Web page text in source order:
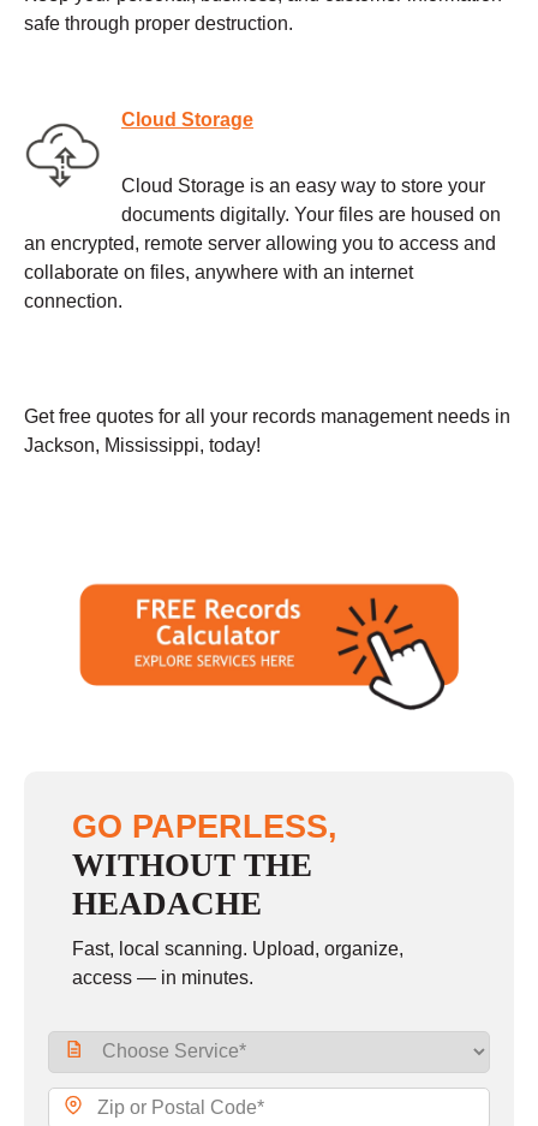
safe through proper destruction.
Cloud Storage
Cloud Storage is an easy way to store your
documents digitally. Your files are housed on
an encrypted, remote server allowing you to access and
collaborate on files, anywhere with an internet
connection.
Get free quotes for all your records management needs in
Jackson, Mississippi, today!
GO PAPERLESS,
WITHOUT THE
HEADACHE
Fast, local scanning. Upload, organize,
access — in minutes.